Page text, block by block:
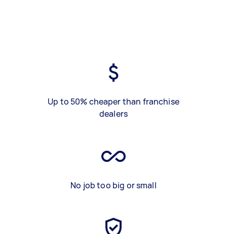
Up to 50% cheaper than franchise
dealers
No job too big or small